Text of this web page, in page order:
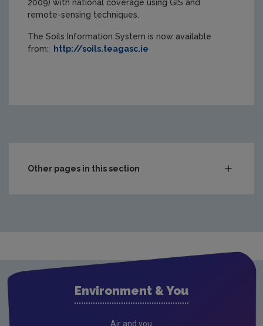
2009) with national coverage using GIS and
remote-sensing techniques.
The Soils Information System is now available
from:
http://soils.teagasc.ie
Other pages in this section
Previous call documents
Environment & You
Air and you